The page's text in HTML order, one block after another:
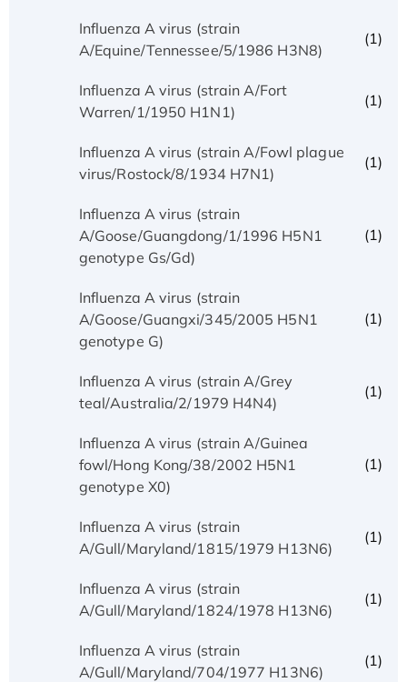
Influenza A virus (strain
A/Equine/Tennessee/5/1986 H3N8)
(1)
Influenza A virus (strain A/Fort
Warren/1/1950 H1N1)
(1)
Influenza A virus (strain A/Fowl plague
virus/Rostock/8/1934 H7N1)
(1)
Influenza A virus (strain
A/Goose/Guangdong/1/1996 H5N1
genotype Gs/Gd)
(1)
Influenza A virus (strain
A/Goose/Guangxi/345/2005 H5N1
genotype G)
(1)
Influenza A virus (strain A/Grey
teal/Australia/2/1979 H4N4)
(1)
Influenza A virus (strain A/Guinea
fowl/Hong Kong/38/2002 H5N1
genotype X0)
(1)
Influenza A virus (strain
A/Gull/Maryland/1815/1979 H13N6)
(1)
Influenza A virus (strain
A/Gull/Maryland/1824/1978 H13N6)
(1)
Influenza A virus (strain
A/Gull/Maryland/704/1977 H13N6)
(1)